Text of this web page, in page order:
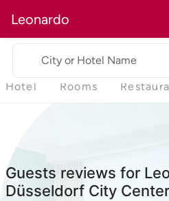
Leonardo
City or Hotel Name
Hotel Rooms
Guests reviews for
Düsseldorf City Center